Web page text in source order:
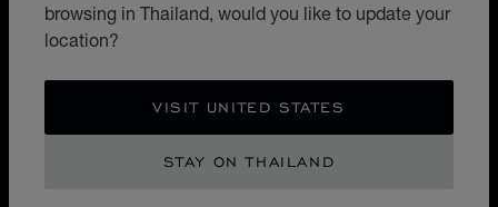
browsing in Thailand, would you like to update your
location?
VISIT UNITED STATES
STAY ON THAILAND
SCULPTED BY LIGHT
The 'Sculpted by Light' campaign heralds a new
chapter for Chopard's iconic Ice Cube collection.